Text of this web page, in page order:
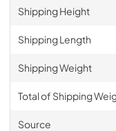
Shipping Height
Shipping Length
Shipping Weight
Total of Shipping
Source